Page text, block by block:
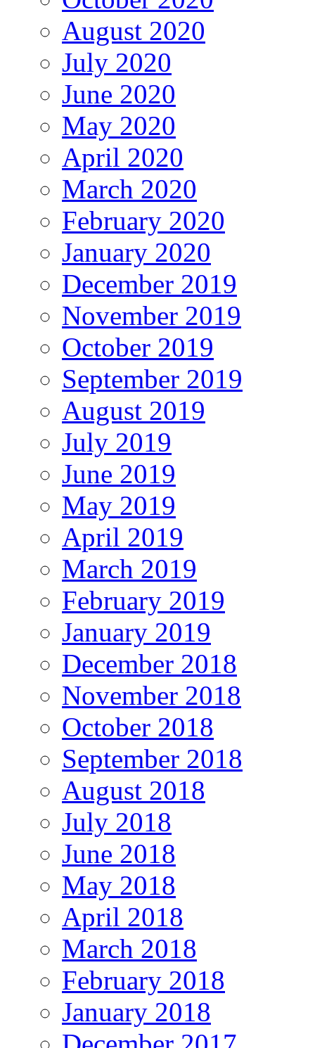
August 2020
July 2020
June 2020
May 2020
April 2020
March 2020
February 2020
January 2020
December 2019
November 2019
October 2019
September 2019
August 2019
July 2019
June 2019
May 2019
April 2019
March 2019
February 2019
January 2019
December 2018
November 2018
October 2018
September 2018
August 2018
July 2018
June 2018
May 2018
April 2018
March 2018
February 2018
January 2018